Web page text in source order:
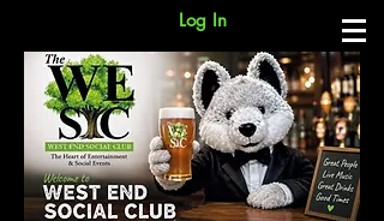
Log In